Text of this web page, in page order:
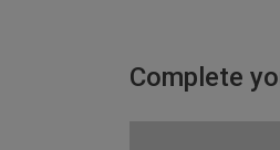
Complete